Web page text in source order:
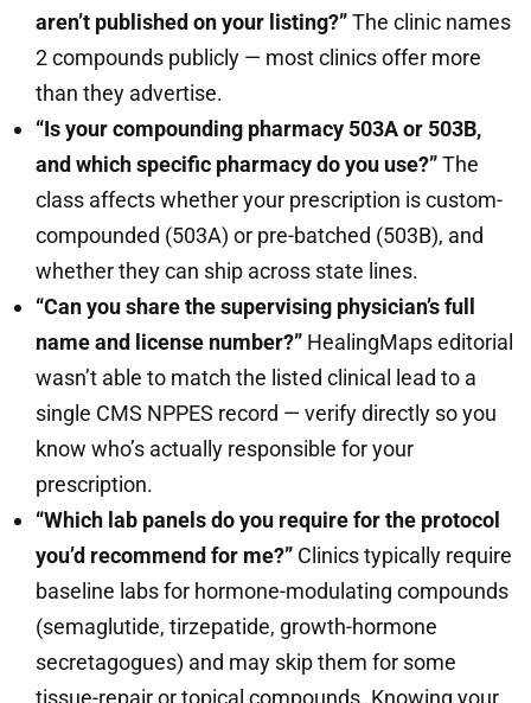
aren’t published on your listing?”The clinic names
2 compounds publicly — most clinics offer more
than they advertise.
“Is your compounding pharmacy 503A or 503B,
and which specific pharmacy do you use?”The
class affects whether your prescription is custom-
compounded (503A) or pre-batched (503B), and
whether they can ship across state lines.
“Can you share the supervising physician’s full
name and license number?” HealingMaps editorial
wasn’t able to match the listed clinical lead to a
single CMS NPPES record — verify directly so you
know who’s actually responsible for your
prescription.
“Which lab panels do you require for the protocol
you’d recommend for me?” Clinics typically require
baseline labs for hormone-modulating compounds
(semaglutide, tirzepatide, growth-hormone
secretagogues) and may skip them for some
tissue-repair or topical compounds. Knowing your